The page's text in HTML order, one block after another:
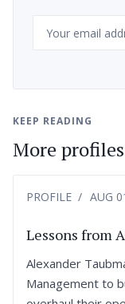
KEEP READING
More profiles
PROFILE AUG
Lessons from
Alexander
Management to